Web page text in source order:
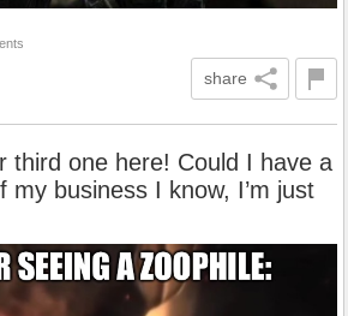
share
third one here! Could I have a
my business I know, I’m just